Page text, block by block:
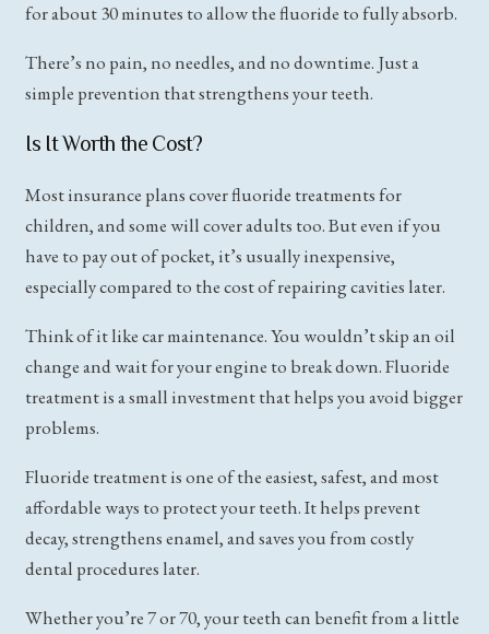
for about 30 minutes to allow the fluoride to fully absorb.
There’s no pain, no needles, and no downtime. Just a
simple prevention that strengthens your teeth.
Is It Worth the Cost?
Most insurance plans cover fluoride treatments for
children, and some will cover adults too. But even if you
have to pay out of pocket, it’s usually inexpensive,
especially compared to the cost of repairing cavities later.
Think of it like car maintenance. You wouldn’t skip an oil
change and wait for your engine to break down. Fluoride
treatment is a small investment that helps you avoid bigger
problems.
Fluoride treatment is one of the easiest, safest, and most
affordable ways to protect your teeth. It helps prevent
decay, strengthens enamel, and saves you from costly
dental procedures later.
Whether you’re 7 or 70, your teeth can benefit from a little